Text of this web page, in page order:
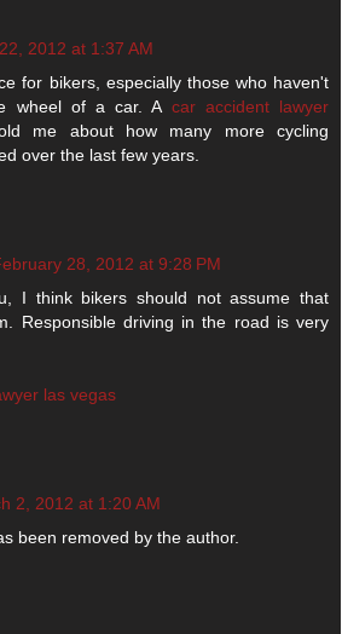
2012 at 1:37 AM
for bikers, especially those who haven't
wheel of a car. A car accident lawyer
me about how many more cycling
over the last few years.
28, 2012 at 9:28 PM
I think bikers should not assume that
Responsible driving in the road is very
las vegas
2, 2012 at 1:20 AM
been removed by the author.